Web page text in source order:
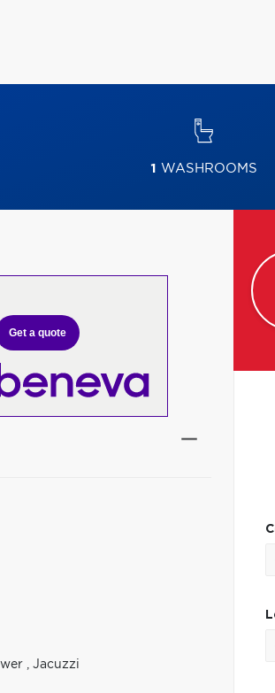
1 WASHROOMS
Get a quote
,Jacuzzi